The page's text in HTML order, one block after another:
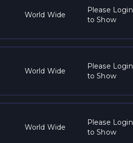
World Wide
Please Login
to Show
World Wide
Please Login
to Show
World Wide
Please Login
to Show